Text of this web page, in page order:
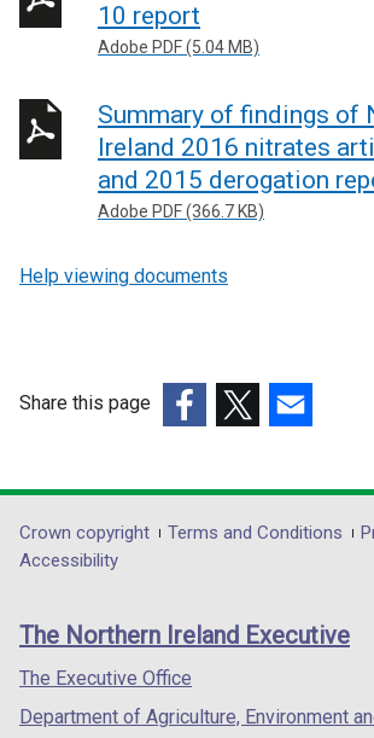
10 report
Adobe PDF (5.04 MB)
Summary of findings of
Ireland 2016 nitrates
and 2015 derogation
Adobe PDF (366.7 KB)
Help viewing documents
Share this page
opens
in
/
tab)
opens
in
/
opens
in
/
Department
footer
links
Crown copyright Terms and Conditions
Accessibility
The Northern Ireland Executive
The Executive Office
Department of Agriculture, Environment